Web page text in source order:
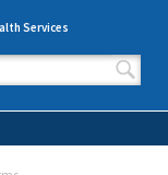
Services